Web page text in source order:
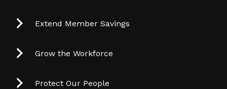
Extend Member Savings
Grow the Workforce
Protect Our People